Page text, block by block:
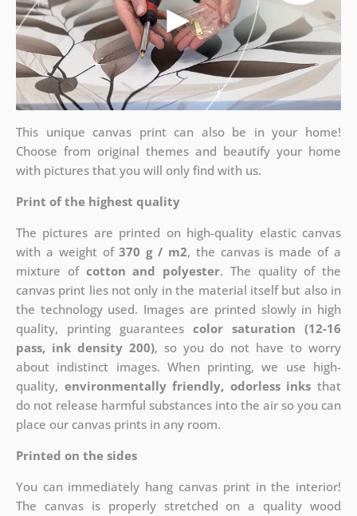
This unique canvas print can also be in your home!
Choose from original themes and beautify your home
with pictures that you will only find with us.
Print of the highest quality
The pictures are printed on high-quality elastic canvas
with a weight of370 g / m2, the canvas is made of a
mixture of cotton and polyester. The quality of the
canvas print lies not only in the material itself but also in
the technology used. Images are printed slowly in high
quality, printing guaranteescolor saturation (12-16
pass, ink density 200), so you do not have to worry
about indistinct images. When printing, we use high-
quality, environmentally friendly, odorless inks that
do not release harmful substances into the air so you can
place our canvas prints in any room.
Printed on the sides
You can immediately hang canvas print in the interior!
The canvas is properly stretched on a quality wood